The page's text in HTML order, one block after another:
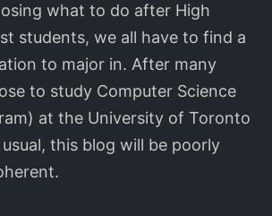
what to do after High
students, we all have to find a
to major in. After many
to study Computer Science
at the University of Toronto
usual, this blog will be poorly